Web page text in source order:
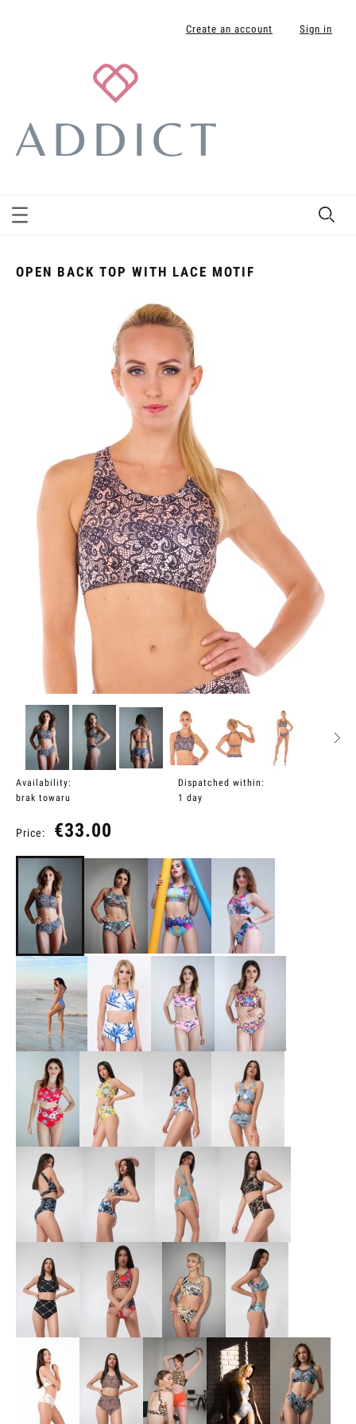
Create an account Sign in
OPEN BACK TOP WITH LACE MOTIF
Availability:
brak towaru
Dispatched within:
1 day
Price: €33.00